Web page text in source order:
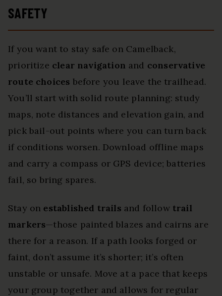
SAFETY
If you want to stay safe on Camelback,
prioritize clear navigation and conservative
route choices before you leave the trailhead.
You’ll start with solid route planning: study
maps, note distances and elevation gain, and
pick bail-out points where you can turn back
if conditions worsen. Download offline maps
and carry a compass or GPS device; batteries
fail, so bring spares.
Stay on established trails and follow trail
markers—those painted blazes and cairns are
there for a reason. If a path looks forged or
faint, don’t assume it’s shorter; it’s often
unstable or unsafe. Move at a pace that keeps
your group together and allows for regular